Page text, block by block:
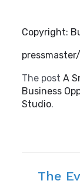
Copyright:
The postA
Business
Studio.
The